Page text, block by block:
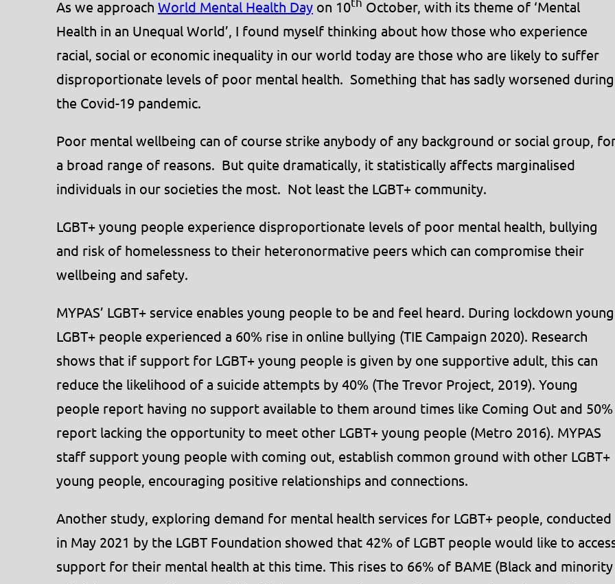
As we approach World Mental Health Dayon 10
October, with its theme of ‘Mental
Health in an Unequal World’, I found myself thinking about how those who experience
racial, social or economic inequality in our world today are those who are likely to suffer
disproportionate levels of poor mental health. Something that has sadly worsened during
the Covid-19 pandemic.
Poor mental wellbeing can of course strike anybody of any background or social group,
a broad range of reasons. But quite dramatically, it statistically affects marginalised
individuals in our societies the most. Not least the LGBT+ community.
LGBT+ young people experience disproportionate levels of poor mental health, bullying
and risk of homelessness to their heteronormative peers which can compromise their
wellbeing and safety.
MYPAS’ LGBT+ service enables young people to be and feel heard. During lockdown young
LGBT+ people experienced a 60% rise in online bullying (TIE Campaign 2020). Research
shows that if support for LGBT+ young people is given by one supportive adult, this can
reduce the likelihood of a suicide attempts by 40% (The Trevor Project, 2019). Young
people report having no support available to them around times like Coming Out and 50%
report lacking the opportunity to meet other LGBT+ young people (Metro 2016). MYPAS
staff support young people with coming out, establish common ground with other LGBT+
young people, encouraging positive relationships and connections.
Another study, exploring demand for mental health services for LGBT+ people, conducted
in May 2021 by the LGBT Foundation showed that 42% of LGBT people would like to
support for their mental health at this time. This rises to 66% of BAME (Black and minority